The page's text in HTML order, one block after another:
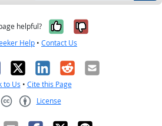
helpful? Yes, it was
No, it was
Help • Contact Us
X LinkedIn
RedditEmail
to Us • Cite this Page
License